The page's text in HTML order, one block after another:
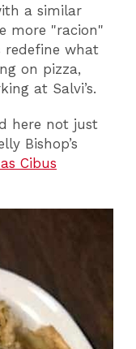
a similar
more "racion"
what
on pizza,
at Salvi’s.
here not just
Bishop’s
Cibus